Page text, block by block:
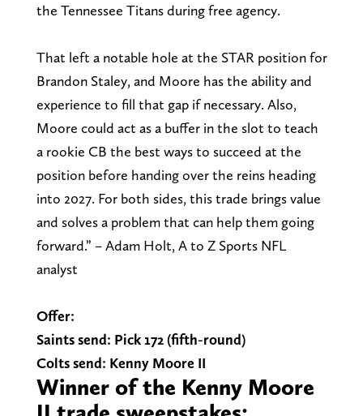
the Tennessee Titans during free agency.
That left a notable hole at the STAR position for
Brandon Staley, and Moore has the ability and
experience to fill that gap if necessary. Also,
Moore could act as a buffer in the slot to teach
a rookie CB the best ways to succeed at the
position before handing over the reins heading
into 2027. For both sides, this trade brings value
and solves a problem that can help them going
forward.” – Adam Holt, A to Z Sports NFL
analyst
Offer:
Saints send: Pick 172 (fifth-round)
Colts send: Kenny Moore II
Winner of the Kenny Moore